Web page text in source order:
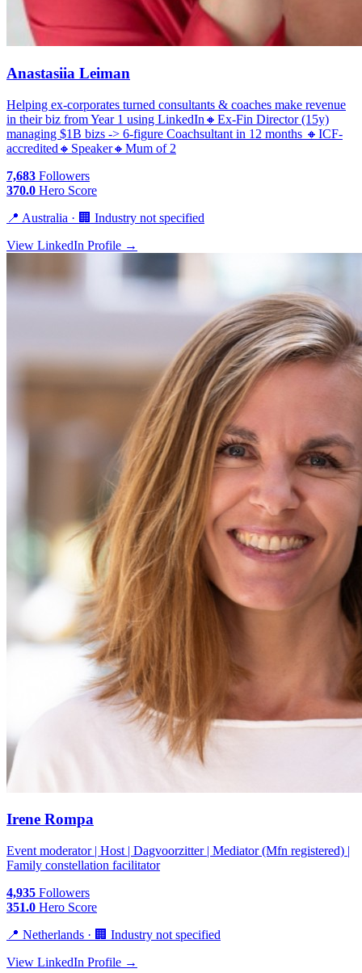
Anastasiia Leiman
Helping ex-corporates turned consultants & coaches make revenue
in their biz from Year 1 using LinkedIn🔸Ex-Fin Director (15y)
managing $1B bizs -​> 6-figure Coachsultant in 12 months 🔸ICF-
accredited🔸Speaker🔸Mum of 2
7,683 Followers
370.0 Hero Score
📍 Australia · 🏢 Industry not specified
View LinkedIn Profile →
Irene Rompa
Event moderator | Host | Dagvoorzitter | Mediator (Mfn registered) |
Family constellation facilitator
4,935 Followers
351.0 Hero Score
📍 Netherlands · 🏢 Industry not specified
View LinkedIn Profile →